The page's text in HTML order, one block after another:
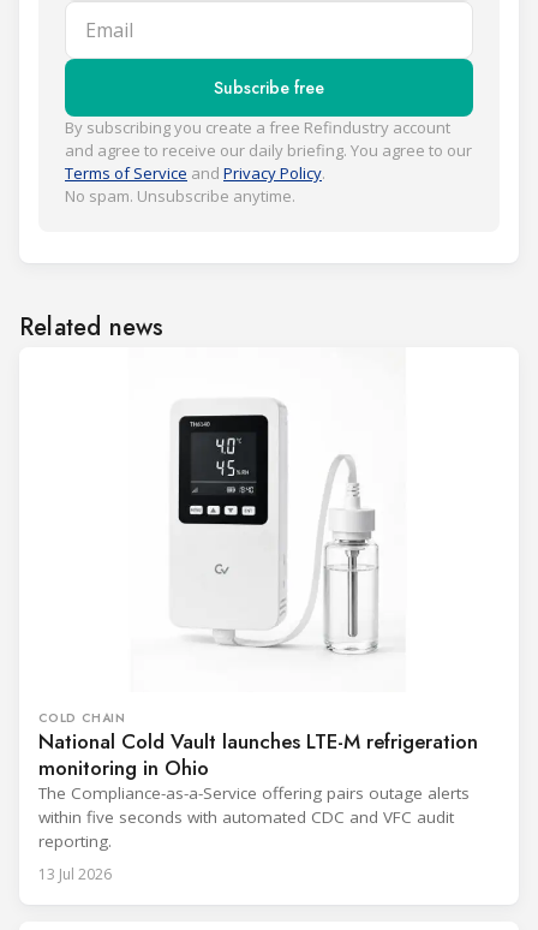
Email
Subscribe free
By subscribing you create a free Refindustry account
and agree to receive our daily briefing. You agree to our
Terms of Service and Privacy Policy.
No spam. Unsubscribe anytime.
Related news
COLD CHAIN
National Cold Vault launches LTE-M refrigeration
monitoring in Ohio
The Compliance-as-a-Service offering pairs outage alerts
within five seconds with automated CDC and VFC audit
reporting.
13 Jul 2026